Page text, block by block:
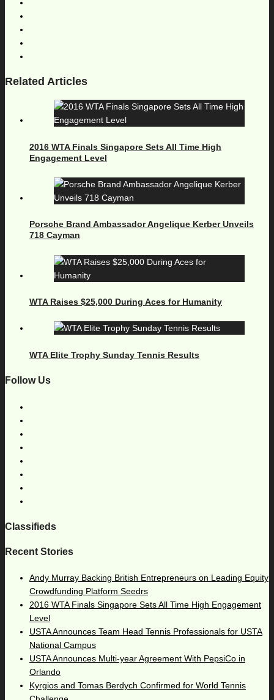
Related Articles
2016 WTA Finals Singapore Sets All Time High
Engagement Level
Porsche Brand Ambassador Angelique Kerber Unveils
718 Cayman
WTA Raises $25,000 During Aces for Humanity
WTA Elite Trophy Sunday Tennis Results
Follow Us
Classifieds
Recent Stories
Andy Murray Backing British Entrepreneurs on Leading Equity
Crowdfunding Platform Seedrs
2016 WTA Finals Singapore Sets All Time High Engagement
Level
USTA Announces Team Head Tennis Professionals for USTA
National Campus
USTA Announces Multi-year Agreement With PepsiCo in
Orlando
Kyrgios and Tomas Berdych Confirmed for World Tennis